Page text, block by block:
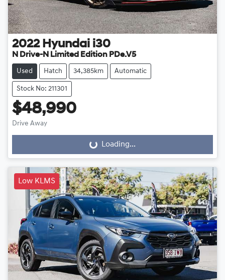
2022 Hyundai i30
N Drive-N Limited Edition PDe.V5
Used Hatch 34,385km Automatic
Stock No: 211301
$48,990
Drive Away
Loading... Loading...
Low KLMS